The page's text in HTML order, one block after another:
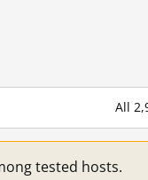
All
tested hosts.